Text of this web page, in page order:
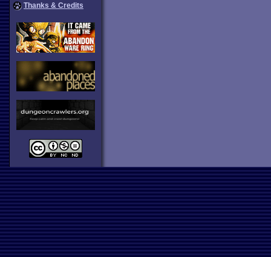
Thanks & Credits